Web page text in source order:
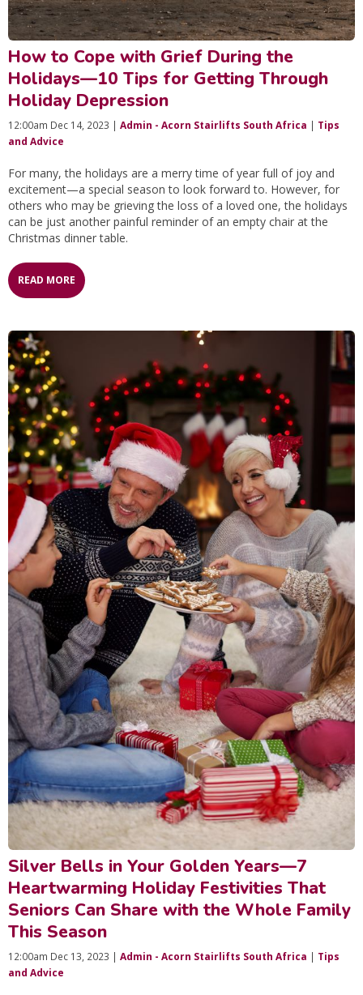
How to Cope with Grief During the
Holidays—10 Tips for Getting Through
Holiday Depression
12:00am Dec 14, 2023 | Admin - Acorn Stairlifts South Africa | Tips
and Advice
For many, the holidays are a merry time of year full of joy and
excitement—a special season to look forward to. However, for
others who may be grieving the loss of a loved one, the holidays
can be just another painful reminder of an empty chair at the
Christmas dinner table.
READ MORE
Silver Bells in Your Golden Years—7
Heartwarming Holiday Festivities That
Seniors Can Share with the Whole Family
This Season
12:00am Dec 13, 2023 | Admin - Acorn Stairlifts South Africa | Tips
and Advice